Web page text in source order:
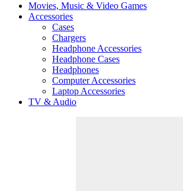
Movies, Music & Video Games
Accessories
Cases
Chargers
Headphone Accessories
Headphone Cases
Headphones
Computer Accessories
Laptop Accessories
TV & Audio